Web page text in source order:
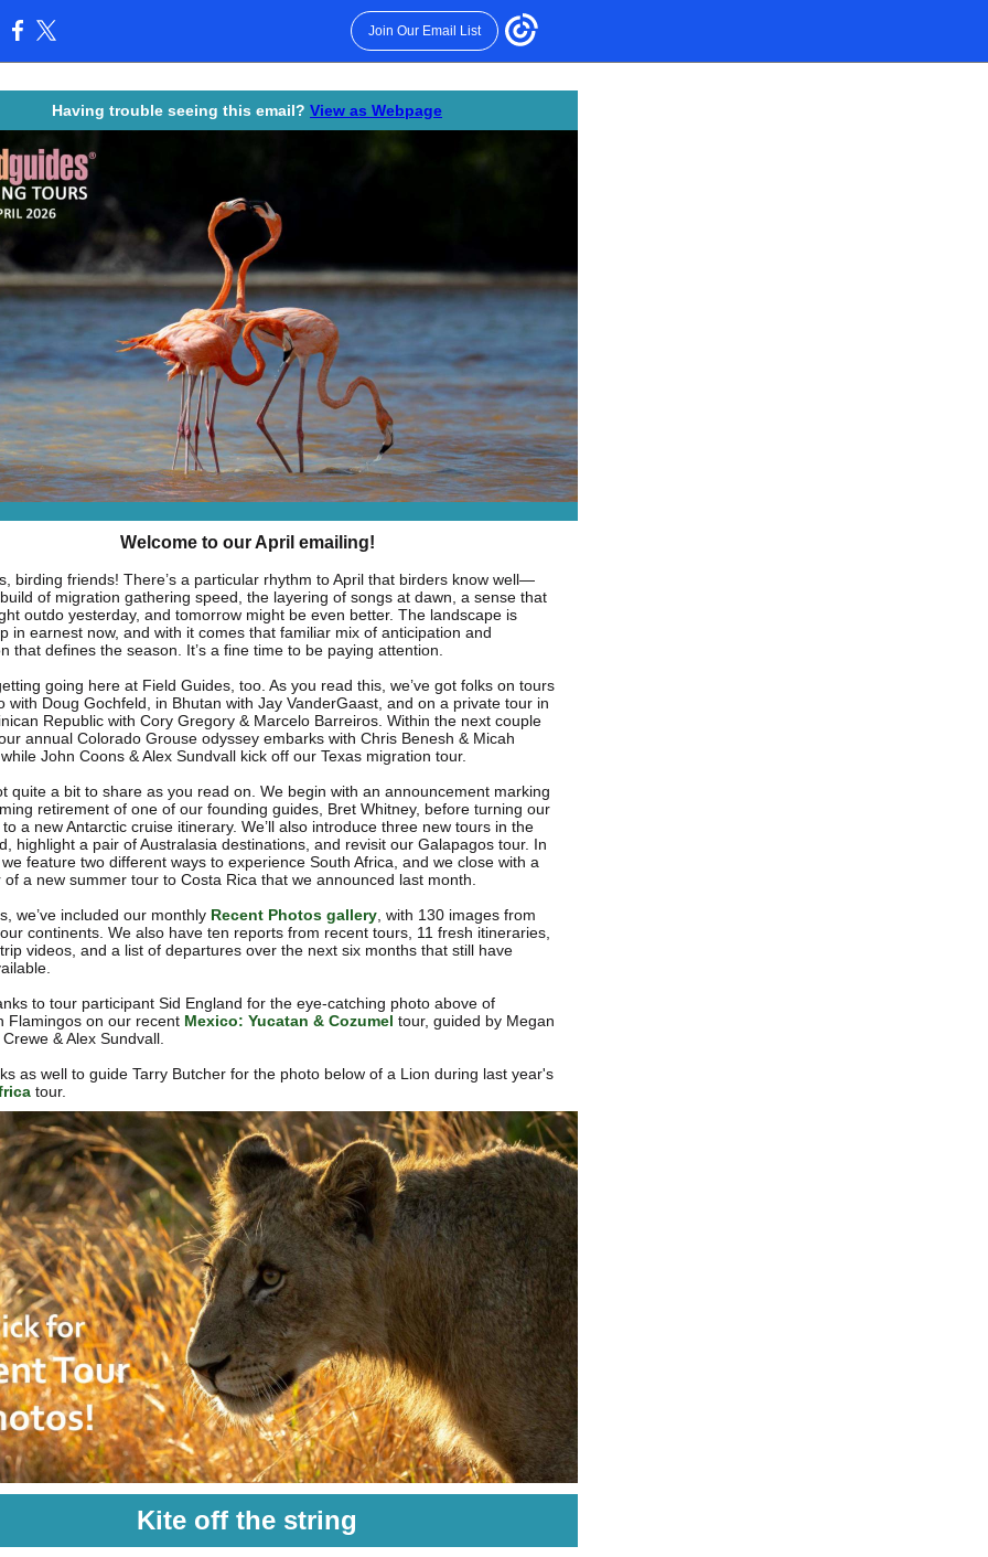
Join Our Email List
Having trouble seeing this email? View as Webpage
Welcome to our April emailing!
birding friends! There’s a particular rhythm to April that birders know well—
of migration gathering speed, the layering of songs at dawn, a sense that
outdo yesterday, and tomorrow might be even better. The landscape is
in earnest now, and with it comes that familiar mix of anticipation and
that defines the season. It’s a fine time to be paying attention.
going here at Field Guides, too. As you read this, we’ve got folks on tours
with Doug Gochfeld, in Bhutan with Jay VanderGaast, and on a private tour in
Republic with Cory Gregory & Marcelo Barreiros. Within the next couple
annual Colorado Grouse odyssey embarks with Chris Benesh & Micah
John Coons & Alex Sundvall kick off our Texas migration tour.
quite a bit to share as you read on. We begin with an announcement marking
retirement of one of our founding guides, Bret Whitney, before turning our
a new Antarctic cruise itinerary. We’ll also introduce three new tours in the
highlight a pair of Australasia destinations, and revisit our Galapagos tour. In
feature two different ways to experience South Africa, and we close with a
of a new summer tour to Costa Rica that we announced last month.
we’ve included our monthly Recent Photos gallery with 130 images from
continents. We also have ten reports from recent tours, 11 fresh itineraries,
videos, and a list of departures over the next six months that still have
to tour participant Sid England for the eye-catching photo above of
Flamingos on our recent Mexico: Yucatan & Cozumel tour, guided by Megan
& Alex Sundvall.
as well to guide Tarry Butcher for the photo below of a Lion during last year's
tour.
Kite off the string